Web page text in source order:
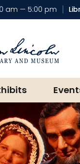
am — 5:00 pm